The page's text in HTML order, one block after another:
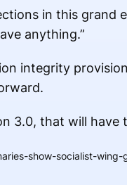
in this grand
anything.”
integrity
3.0, that will have
show-socialist-